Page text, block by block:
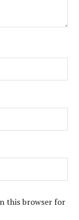
this browser for